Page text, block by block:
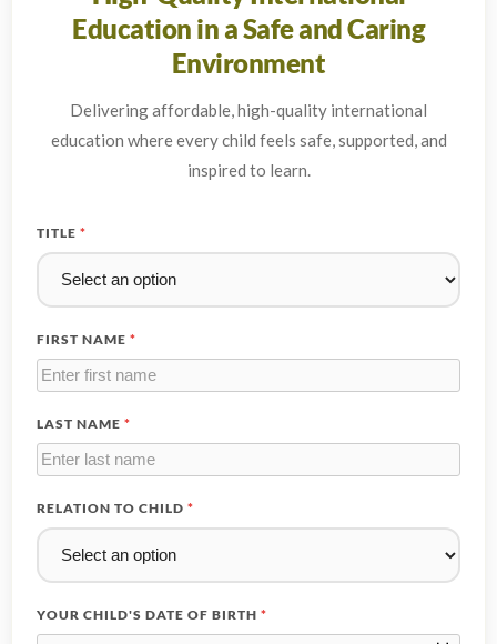
Education in a Safe and Caring
Environment
Delivering affordable, high-quality international
education where every child feels safe, supported, and
inspired to learn.
TITLE *
FIRST NAME *
LAST NAME *
RELATION TO CHILD *
YOUR CHILD'S DATE OF BIRTH *